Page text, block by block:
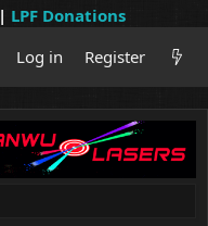
LPF Donations
Log in
Register